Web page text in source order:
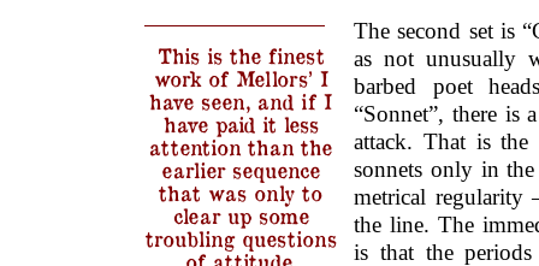
This is the finest
work of Mellors’ I
have seen, and if I
have paid it less
attention than the
earlier sequence
that was only to
clear up some
troubling questions
of attitude.
The second set is
as not unusually
barbed poet
“Sonnet”, there is
attack. That is the
sonnets only in
metrical
the line. The
is that the